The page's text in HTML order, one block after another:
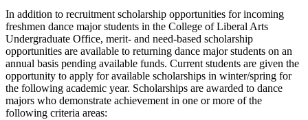
In addition to recruitment scholarship opportunities for incoming
freshmen dance major students in the College of Liberal Arts
Undergraduate Office, merit- and need-based scholarship
opportunities are available to returning dance major students on an
annual basis pending available funds. Current students are given the
opportunity to apply for available scholarships in winter/spring for
the following academic year. Scholarships are awarded to dance
majors who demonstrate achievement in one or more of the
following criteria areas: